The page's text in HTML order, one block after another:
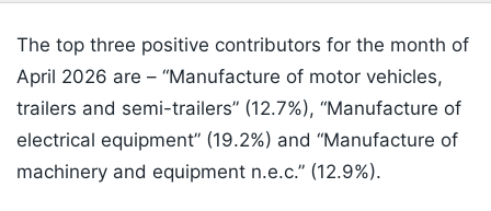
The top three positive contributors for the month of
April 2026 are – “Manufacture of motor vehicles,
trailers and semi-trailers” (12.7%), “Manufacture of
electrical equipment” (19.2%) and “Manufacture of
machinery and equipment n.e.c.” (12.9%).